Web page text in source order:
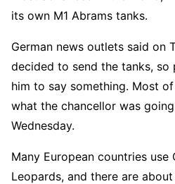
its own M1 Abrams tanks.
German news outlets said on
decided to send the tanks,
him to say something. Most
what the chancellor was
Wednesday.
Many European countries use
Leopards, and there are